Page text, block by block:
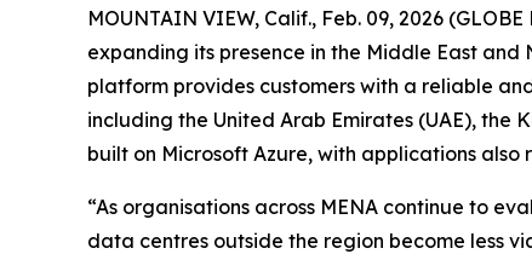
MOUNTAIN VIEW, Calif., Feb. 09, 2026
expanding its presence in the Middle East
platform provides customers with a reliable
including the United Arab Emirates (UAE), the
built on Microsoft Azure, with applications also
“As organisations across MENA continue to
data centres outside the region become less